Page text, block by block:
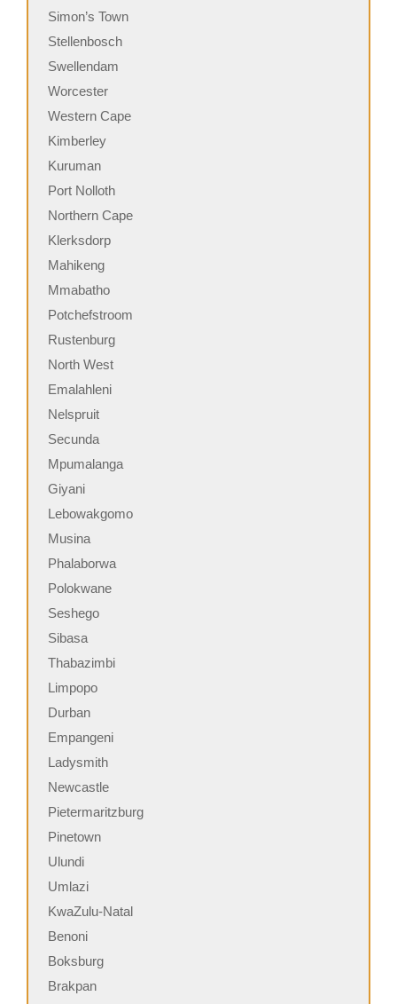
Simon’s Town
Stellenbosch
Swellendam
Worcester
Western Cape
Kimberley
Kuruman
Port Nolloth
Northern Cape
Klerksdorp
Mahikeng
Mmabatho
Potchefstroom
Rustenburg
North West
Emalahleni
Nelspruit
Secunda
Mpumalanga
Giyani
Lebowakgomo
Musina
Phalaborwa
Polokwane
Seshego
Sibasa
Thabazimbi
Limpopo
Durban
Empangeni
Ladysmith
Newcastle
Pietermaritzburg
Pinetown
Ulundi
Umlazi
KwaZulu-Natal
Benoni
Boksburg
Brakpan